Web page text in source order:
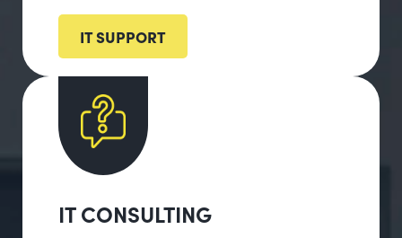
IT SUPPORT
IT CONSULTING